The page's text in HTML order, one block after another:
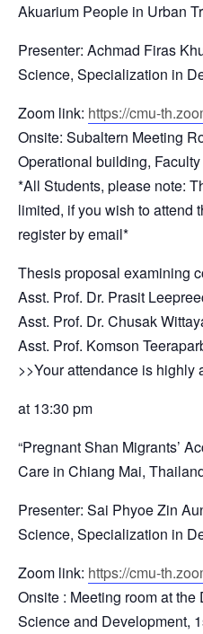
Akuarium People in Urban
Presenter: Achmad Firas
Science, Specialization in
Zoom link: https://cmu-
Onsite: Subaltern Meeting
Operational building,
*All Students, please note:
limited, if you wish to attend
register by email*
Thesis proposal examining
Asst. Prof. Dr. Prasit
Asst. Prof. Dr. Chusak
Asst. Prof. Komson
>>Your attendance is highly
at 13:30 pm
“Pregnant Shan Migrants’
Care in Chiang Mai,
Presenter: Sai Phyoe Zin
Science, Specialization in
Zoom link: https://cmu-
Onsite : Meeting room at
Science and Development,